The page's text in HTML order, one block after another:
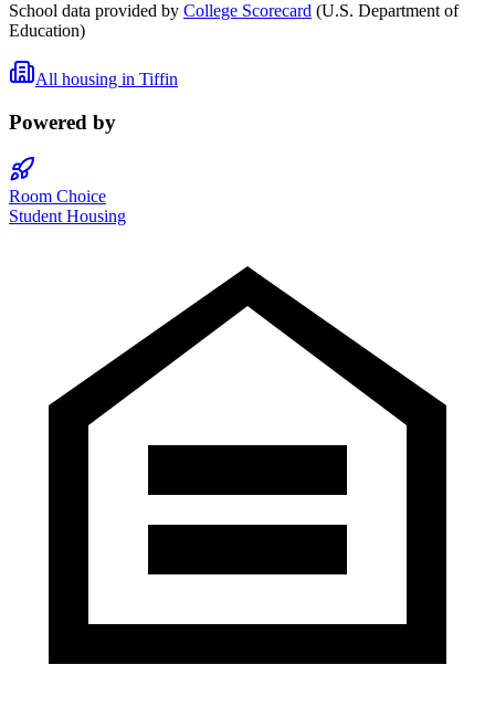
School data provided by College Scorecard (U.S. Department of
Education)
All housing in Tiffin
Powered by
Room Choice
Student Housing